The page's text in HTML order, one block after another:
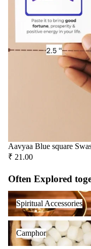
Aavyaa Blue square
₹ 21.00
Often Explored
Spiritual Accessories
Spiritual Accessories
Camphor
Camphor